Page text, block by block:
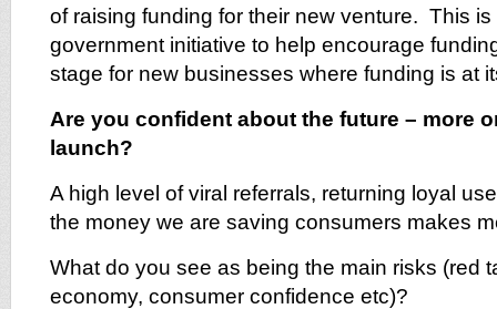
of raising funding for their new venture. This is
government initiative to help encourage
stage for new businesses where funding is at
Are you confident about the future – more
launch?
A high level of viral referrals, returning loyal
the money we are saving consumers makes
What do you see as being the main risks (red
economy, consumer confidence etc)?